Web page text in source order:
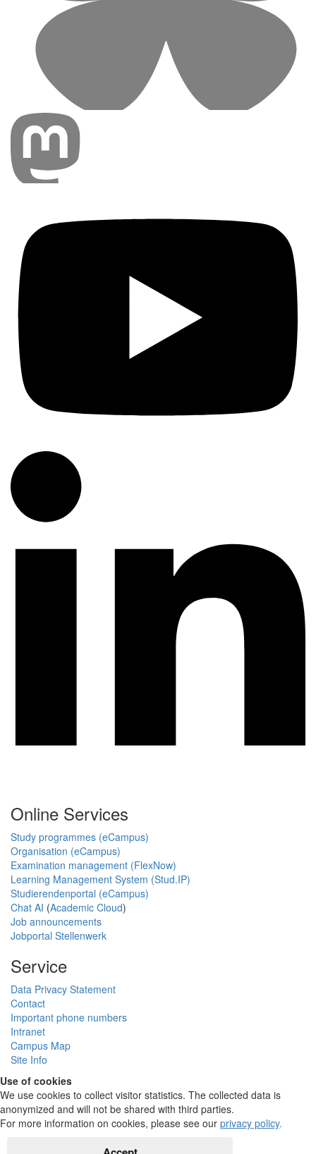
Online Services
Study programmes (eCampus)
Organisation (eCampus)
Examination management (FlexNow)
Learning Management System (Stud.IP)
Studierendenportal (eCampus)
Chat AI (Academic Cloud)
Job announcements
Jobportal Stellenwerk
Service
Data Privacy Statement
Contact
Important phone numbers
Intranet
Campus Map
Site Info
Use of cookies
We use cookies to collect visitor statistics. The collected data is
anonymized and will not be shared with third parties.
For more information on cookies, please see our privacy policy.